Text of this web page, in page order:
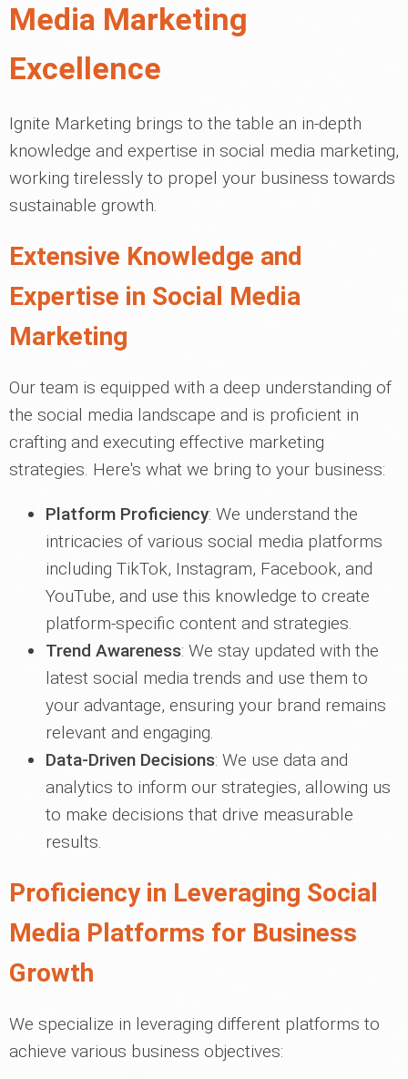
Media Marketing
Excellence
Ignite Marketing brings to the table an in-depth
knowledge and expertise in social media marketing,
working tirelessly to propel your business towards
sustainable growth.
Extensive Knowledge and
Expertise in Social Media
Marketing
Our team is equipped with a deep understanding of
the social media landscape and is proficient in
crafting and executing effective marketing
strategies. Here's what we bring to your business:
Platform Proficiency: We understand the
intricacies of various social media platforms
including TikTok, Instagram, Facebook, and
YouTube, and use this knowledge to create
platform-specific content and strategies.
Trend Awareness: We stay updated with the
latest social media trends and use them to
your advantage, ensuring your brand remains
relevant and engaging.
Data-Driven Decisions: We use data and
analytics to inform our strategies, allowing us
to make decisions that drive measurable
results.
Proficiency in Leveraging Social
Media Platforms for Business
Growth
We specialize in leveraging different platforms to
achieve various business objectives: